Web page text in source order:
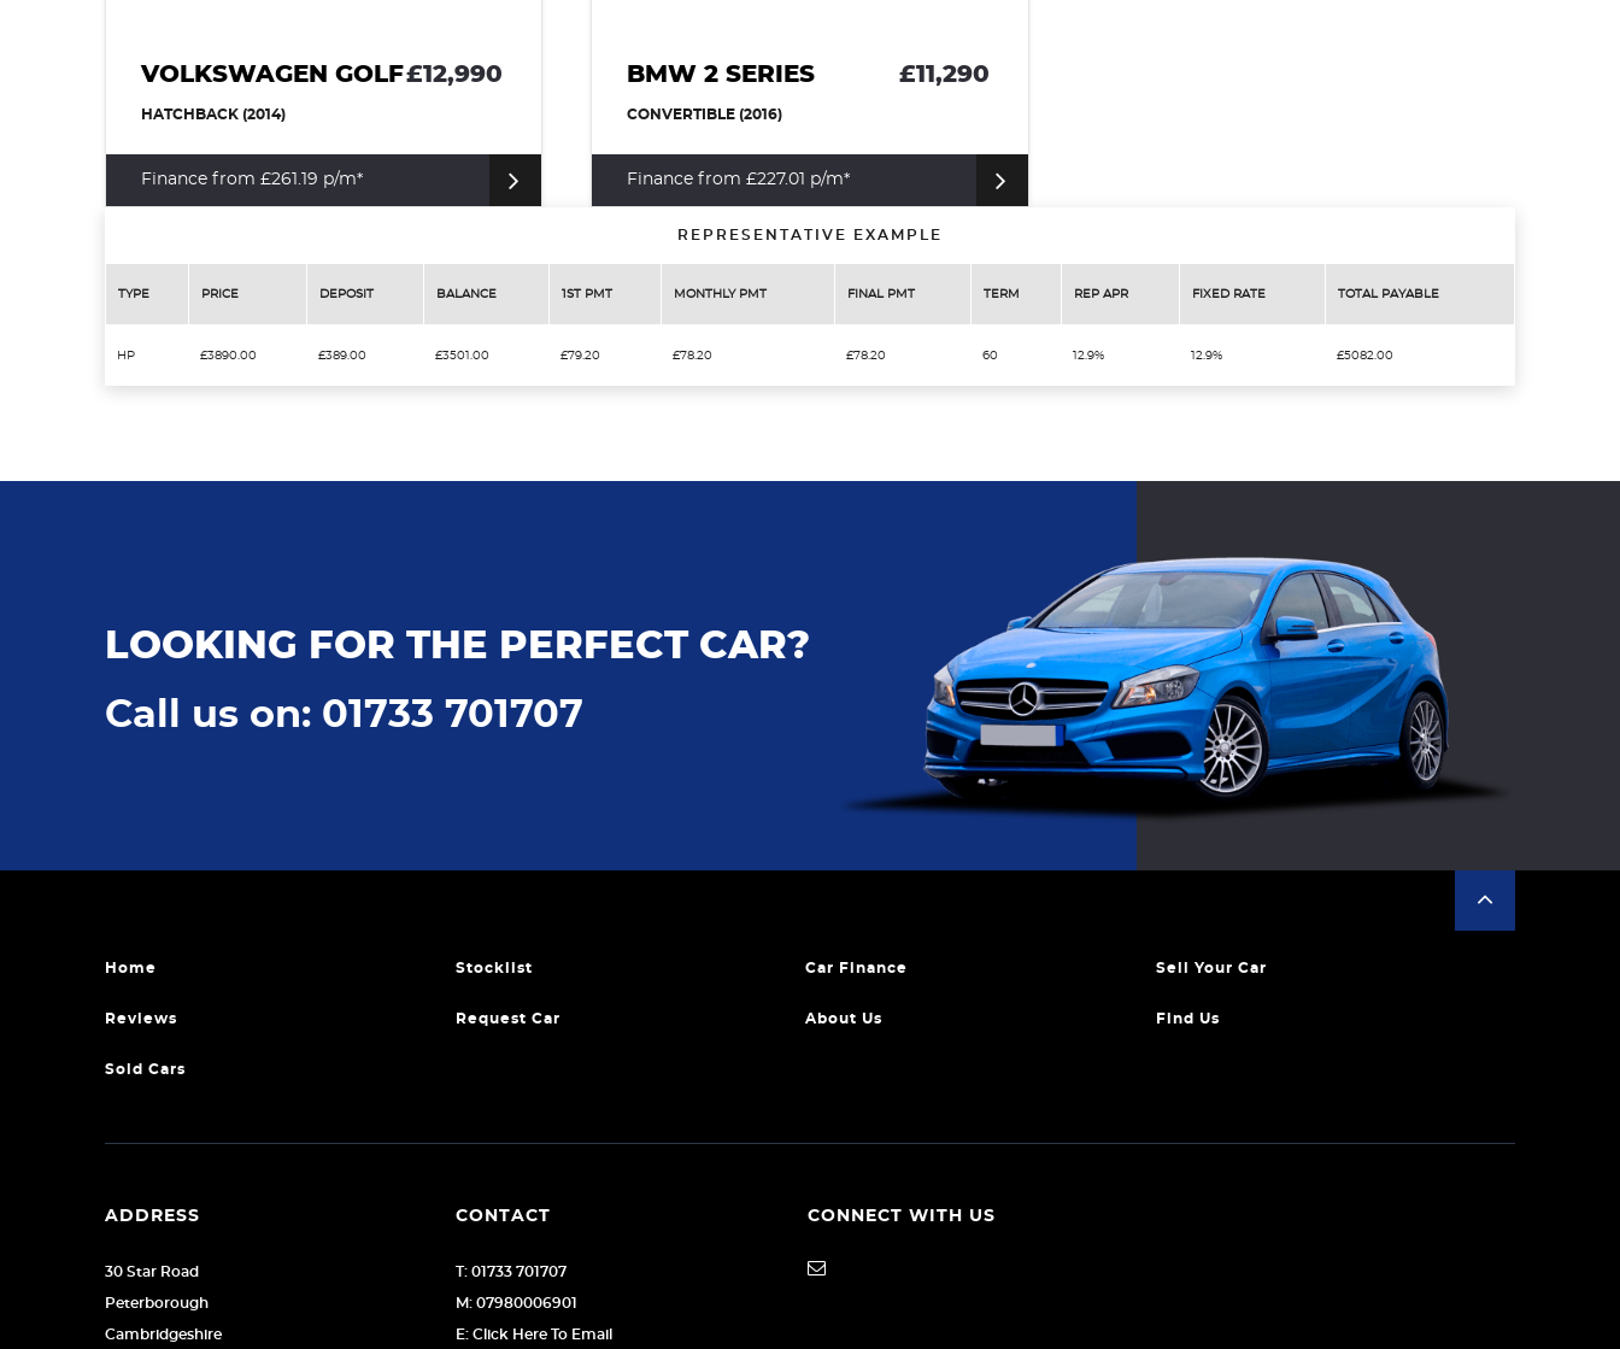
VOLKSWAGEN GOLF£12,990
HATCHBACK (2014)
Finance from £261.19 p/m*
BMW 2 SERIES £11,290
CONVERTIBLE (2016)
Finance from £227.01 p/m*
REPRESENTATIVE EXAMPLE
TYPE PRICE DEPOSIT BALANCE 1ST PMT MONTHLY PMT FINAL PMT TERM REP APR FIXED RATE TOTAL PAYABLE
HP £3890.00 £389.00 £3501.00 £79.20 £78.20 £78.20 60 12.9% 12.9% £5082.00
LOOKING FOR THE PERFECT CAR?
Call us on: 01733 701707
Home Stocklist Car Finance Sell Your Car
Reviews Request Car About Us Find Us
Sold Cars
ADDRESS
30 Star Road
Peterborough
Cambridgeshire
CONTACT
T: 01733 701707
M: 07980006901
E: Click Here To Email
CONNECT WITH US